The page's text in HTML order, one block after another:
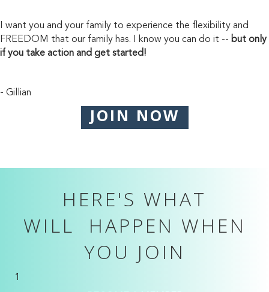
I want you and your family to experience the flexibility and
FREEDOM that our family has. I know you can do it -- but only
if you take action and get started!
- Gillian
JOIN NOW
HERE'S WHAT
WILL HAPPEN WHEN
YOU JOIN
1